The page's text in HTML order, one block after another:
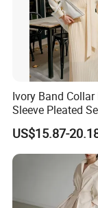
leather ?
Mr LEO
years,
Ivory Band Collar
Sleeve Pleated
Shirt Dress
US$15.87-